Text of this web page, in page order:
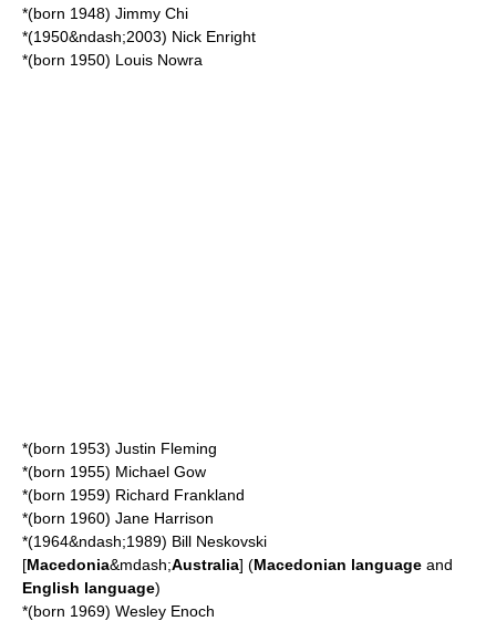
*(born 1948) Jimmy Chi
*(1950&ndash;2003) Nick Enright
*(born 1950) Louis Nowra
*(born 1953) Justin Fleming
*(born 1955) Michael Gow
*(born 1959) Richard Frankland
*(born 1960) Jane Harrison
*(1964&ndash;1989) Bill Neskovski
[Macedonia&mdash;Australia] (Macedonian language and
English language)
*(born 1969) Wesley Enoch